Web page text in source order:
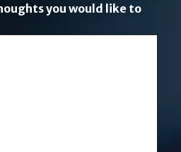
you would like to